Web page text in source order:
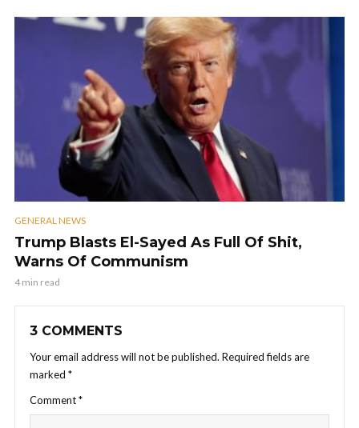
GENERAL NEWS
Trump Blasts El-Sayed As Full Of Shit,
Warns Of Communism
4 min read
3 COMMENTS
Your email address will not be published. Required fields are
marked *
Comment*